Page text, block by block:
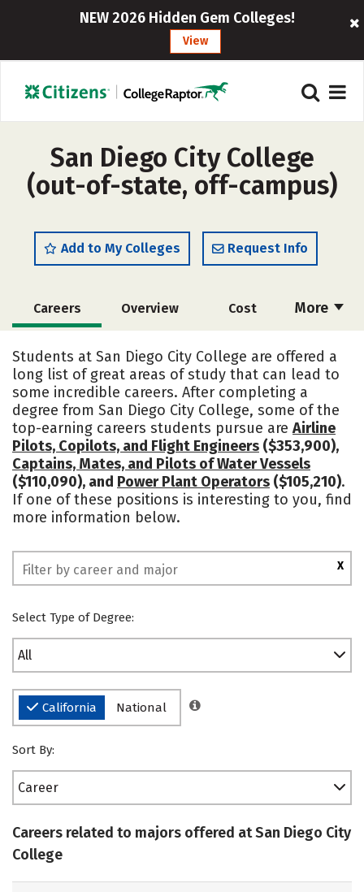
NEW 2026 Hidden Gem Colleges!
View
San Diego City College
(out-of-state, off-campus)
Add to My Colleges Request Info
More
Careers Overview Cost
Majors
Students at San Diego City College are offered a
long list of great areas of study that can lead to
some incredible careers. After completing a
degree from San Diego City College, some of the
top-earning careers students pursue are Airline
Pilots, Copilots, and Flight Engineers ($353,900),
Captains, Mates, and Pilots of Water Vessels
($110,090), and Power Plant Operators ($105,210).
If one of these positions is interesting to you, find
more information below.
X
Select Type of Degree:
All
California National
Sort By:
Career
Careers related to majors offered at San Diego City
College